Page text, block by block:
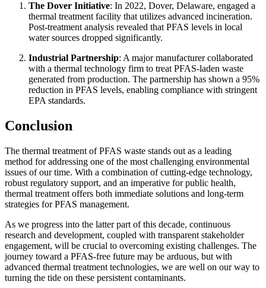
The Dover Initiative: In 2022, Dover, Delaware, engaged a
thermal treatment facility that utilizes advanced incineration.
Post-treatment analysis revealed that PFAS levels in local
water sources dropped significantly.
Industrial Partnership: A major manufacturer collaborated
with a thermal technology firm to treat PFAS-laden waste
generated from production. The partnership has shown a 95%
reduction in PFAS levels, enabling compliance with stringent
EPA standards.
Conclusion
The thermal treatment of PFAS waste stands out as a leading
method for addressing one of the most challenging environmental
issues of our time. With a combination of cutting-edge technology,
robust regulatory support, and an imperative for public health,
thermal treatment offers both immediate solutions and long-term
strategies for PFAS management.
As we progress into the latter part of this decade, continuous
research and development, coupled with transparent stakeholder
engagement, will be crucial to overcoming existing challenges. The
journey toward a PFAS-free future may be arduous, but with
advanced thermal treatment technologies, we are well on our way to
turning the tide on these persistent contaminants.